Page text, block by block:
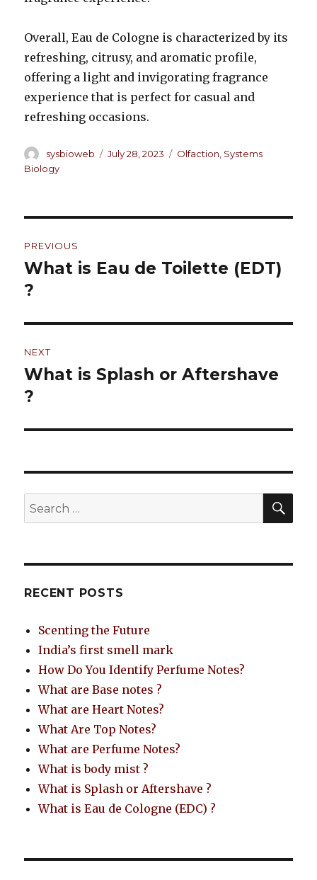
Overall, Eau de Cologne is characterized by its
refreshing, citrusy, and aromatic profile,
offering a light and invigorating fragrance
experience that is perfect for casual and
refreshing occasions.
Author
sysbioweb
Posted
July 28, 2023 Categories
Olfaction Systems
Biology
navigation
PREVIOUS
Previous
post:
What is Eau de Toilette (EDT)
?
NEXT
Next
post:
What is Splash or Aftershave
?
Search
for:
RECENT POSTS
Scenting the Future
India’s first smell mark
How Do You Identify Perfume Notes?
What are Base notes ?
What are Heart Notes?
What Are Top Notes?
What are Perfume Notes?
What is body mist ?
What is Splash or Aftershave ?
What is Eau de Cologne (EDC) ?